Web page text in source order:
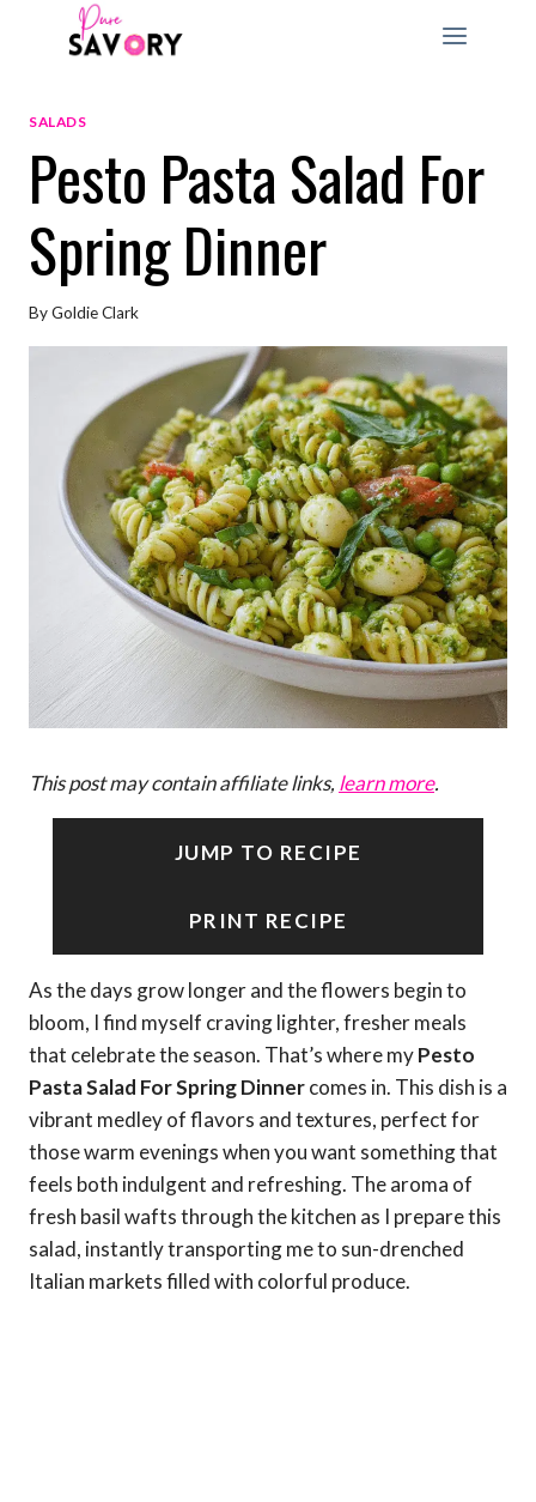
SALADS
Pesto Pasta Salad For
Spring Dinner
ByGoldie Clark
This post may contain affiliate links, learn more.
JUMP TO RECIPE
PRINT RECIPE
As the days grow longer and the flowers begin to
bloom, I find myself craving lighter, fresher meals
that celebrate the season. That’s where myPesto
Pasta Salad For Spring Dinnercomes in. This dish is a
vibrant medley of flavors and textures, perfect for
those warm evenings when you want something that
feels both indulgent and refreshing. The aroma of
fresh basil wafts through the kitchen as I prepare this
salad, instantly transporting me to sun-drenched
Italian markets filled with colorful produce.